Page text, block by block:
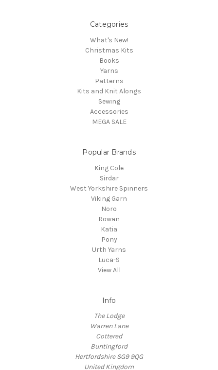
Categories
What's New!
Christmas Kits
Books
Yarns
Patterns
Kits and Knit Alongs
Sewing
Accessories
MEGA SALE
Popular Brands
King Cole
Sirdar
West Yorkshire Spinners
Viking Garn
Noro
Rowan
Katia
Pony
Urth Yarns
Luca-S
View All
Info
The Lodge
Warren Lane
Cottered
Buntingford
Hertfordshire SG9 9QG
United Kingdom